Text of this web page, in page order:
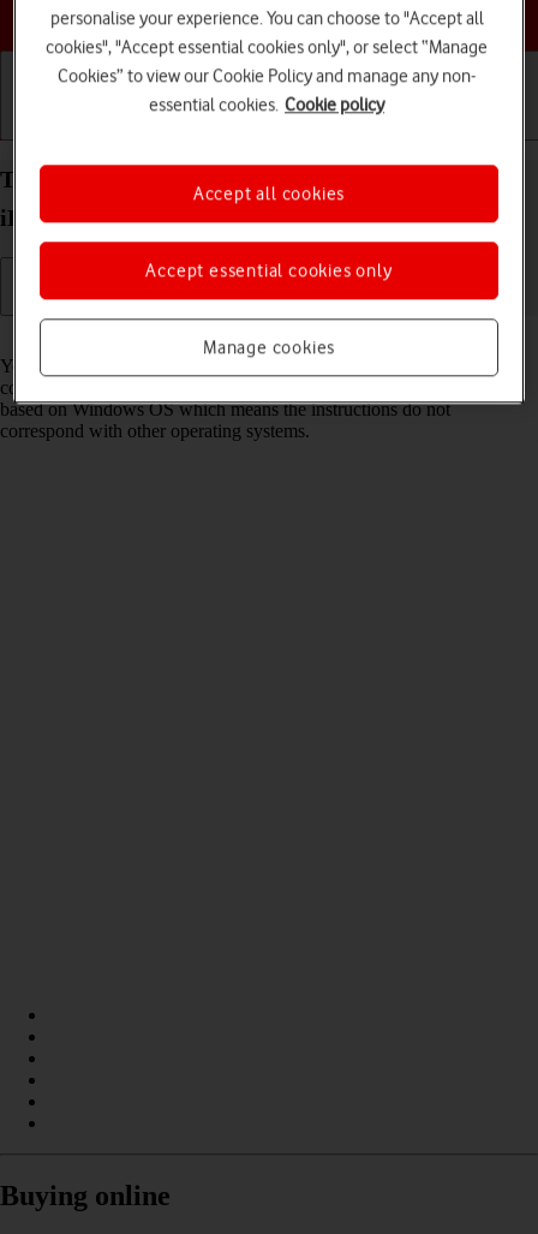
Choose a help topic
Transfer files between computer and your Apple
iPad Air (2022) iPadOS 17
You can transfer files, such as pictures or audio files, between your
computer and your tablet. Please note that the following steps are
based on Windows OS which means the instructions do not
correspond with other operating systems.
Buying online
personalise your experience. You can choose to "Accept all
cookies", "Accept essential cookies only", or select “Manage
Cookies” to view our Cookie Policy and manage any non-
essential cookies. Cookie policy
Manage cookies
Accept essential cookies only
Accept all cookies